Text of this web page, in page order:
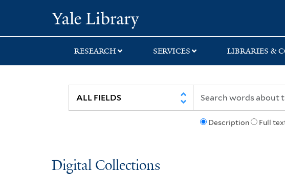
search
main
first
RESEARCH SERVICES LIBRARIES &
Description Full
Digital Collections